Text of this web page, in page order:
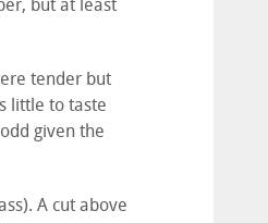
but at least
tender but
little to taste
given the
A cut above